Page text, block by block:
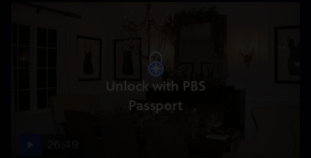
Unlock with PBS
Passport